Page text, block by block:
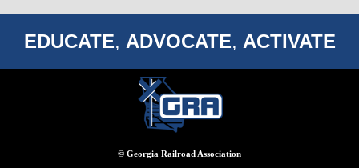
EDUCATE, ADVOCATE, ACTIVATE
© Georgia Railroad Association